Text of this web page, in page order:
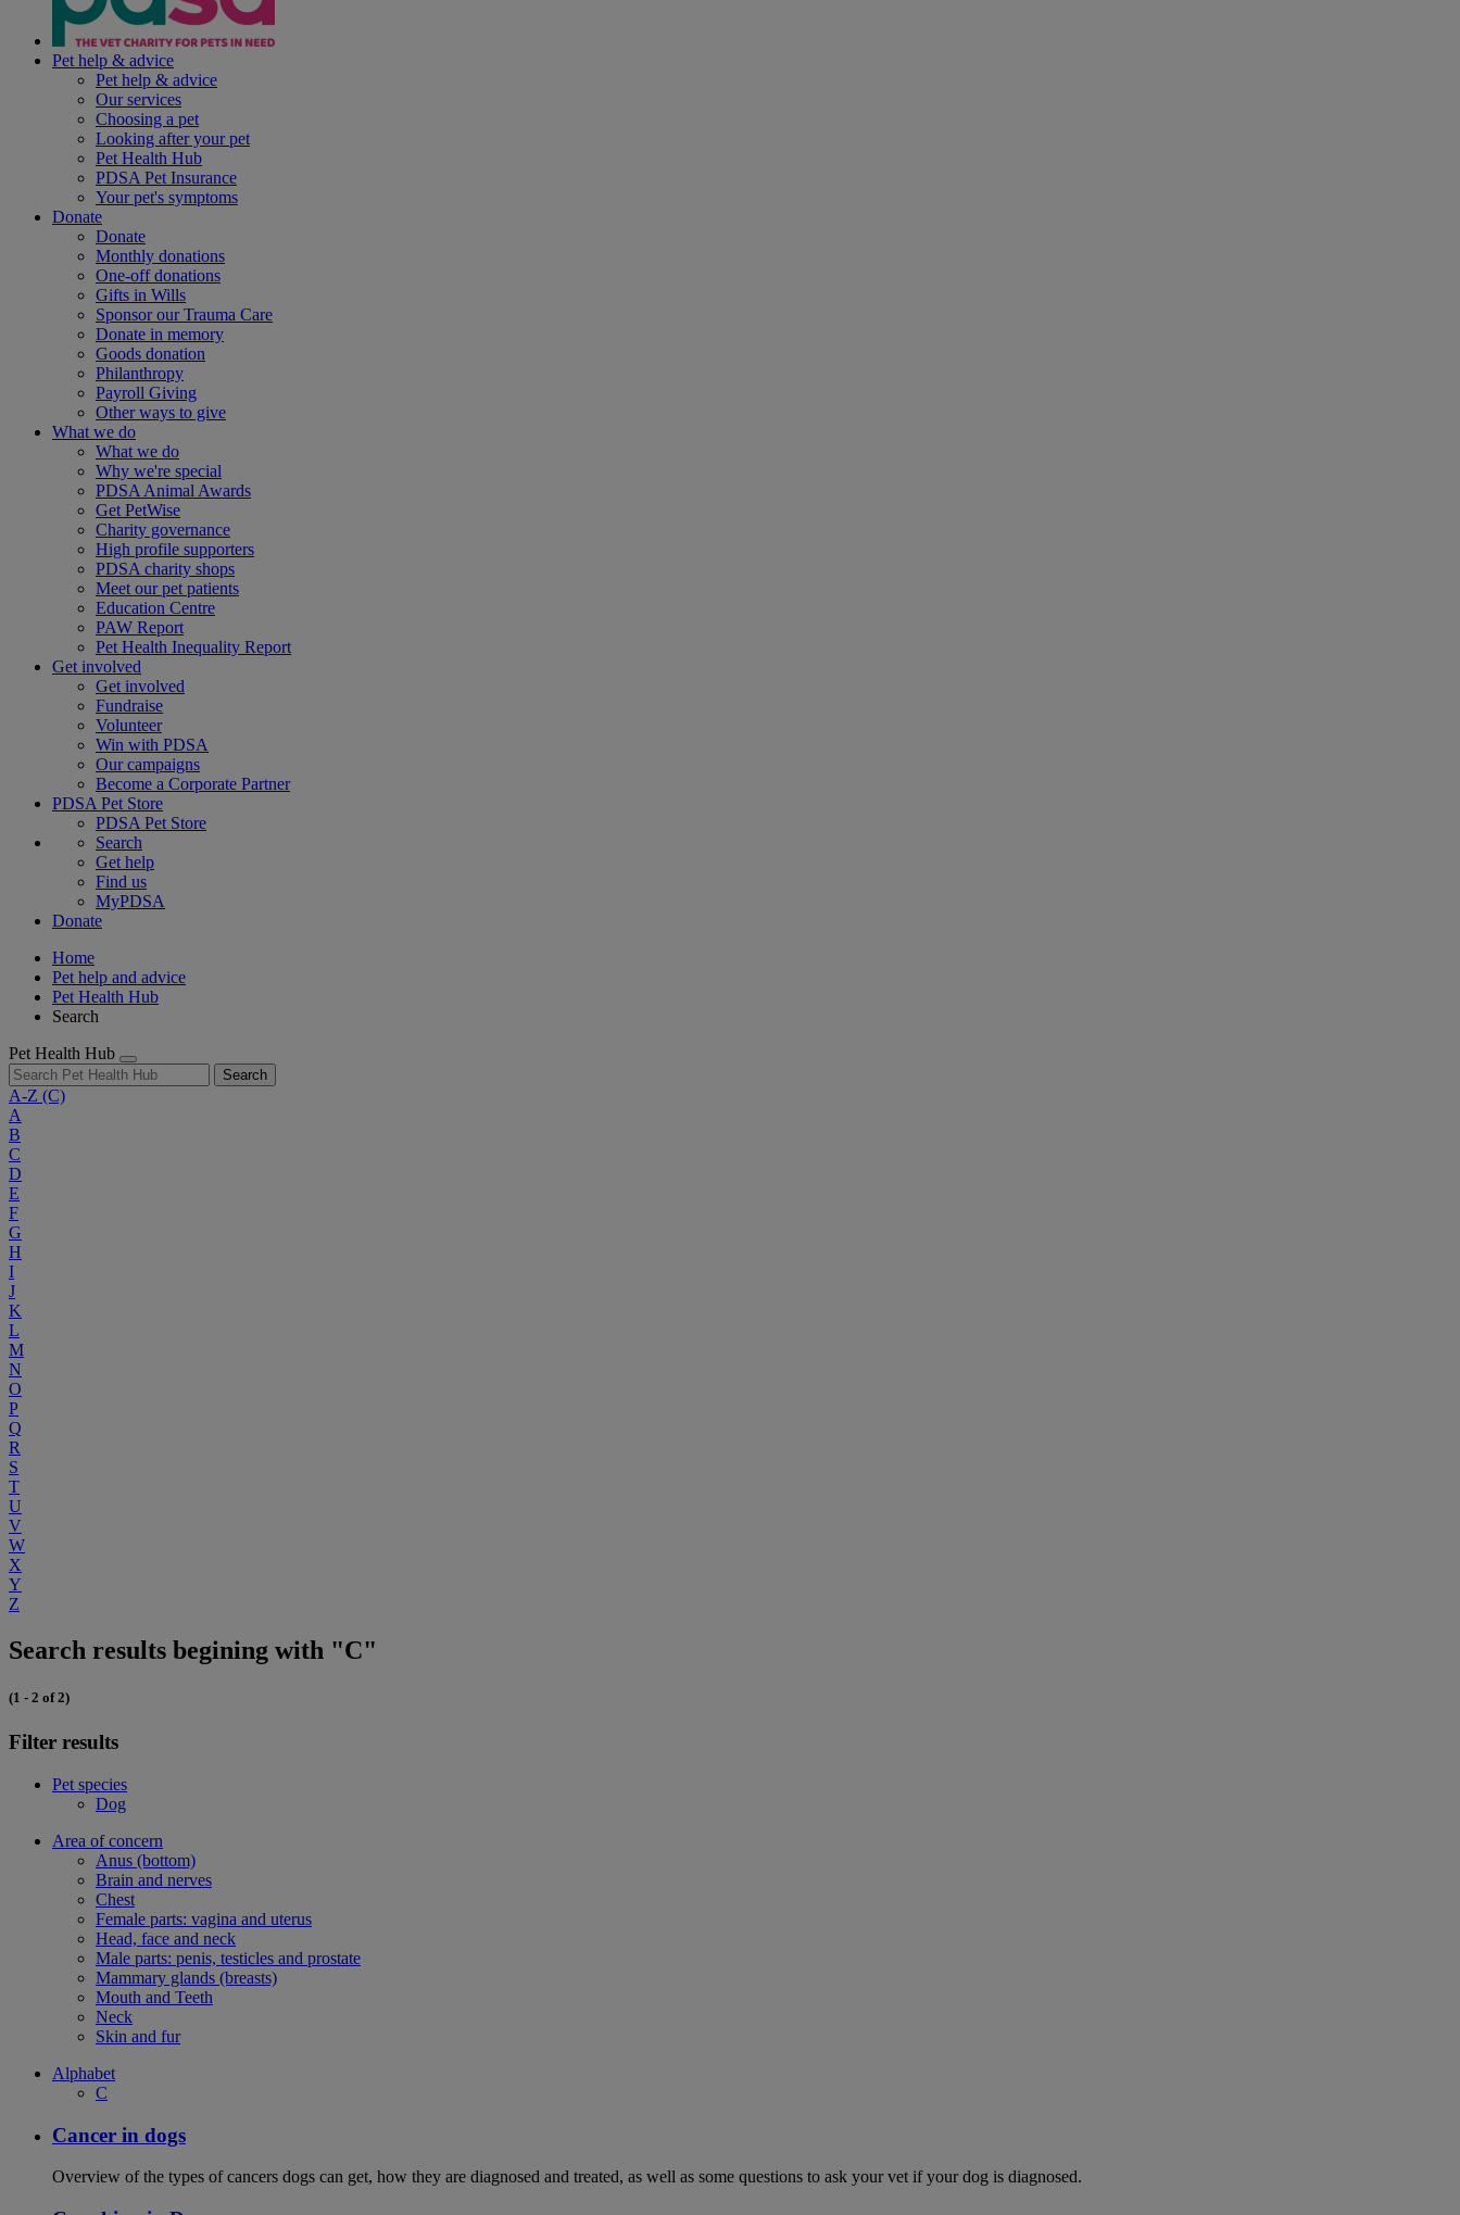
Pet help & advice
Pet help & advice
Our services
Choosing a pet
Looking after your pet
Pet Health Hub
PDSA Pet Insurance
Your pet's symptoms
Donate
Donate
Monthly donations
One-off donations
Gifts in Wills
Sponsor our Trauma Care
Donate in memory
Goods donation
Philanthropy
Payroll Giving
Other ways to give
What we do
What we do
Why we're special
PDSA Animal Awards
Get PetWise
Charity governance
High profile supporters
PDSA charity shops
Meet our pet patients
Education Centre
PAW Report
Pet Health Inequality Report
Get involved
Get involved
Fundraise
Volunteer
Win with PDSA
Our campaigns
Become a Corporate Partner
PDSA Pet Store
PDSA Pet Store
Search
Get help
Find us
MyPDSA
Donate
Home
Pet help and advice
Pet Health Hub
Search
Pet Health Hub
Search
A-Z (C)
A
B
C
D
E
F
G
H
I
J
K
L
M
N
O
P
Q
R
S
T
U
V
W
X
Y
Z
Search results begining with "C"
(1 - 2 of 2)
Filter results
Pet species
Dog
Area of concern
Anus (bottom)
Brain and nerves
Chest
Female parts: vagina and uterus
Head, face and neck
Male parts: penis, testicles and prostate
Mammary glands (breasts)
Mouth and Teeth
Neck
Skin and fur
Alphabet
C
Cancer in dogs
Overview of the types of cancers dogs can get, how they are diagnosed and treated, as well as some questions to ask your vet if your dog is diagnosed.